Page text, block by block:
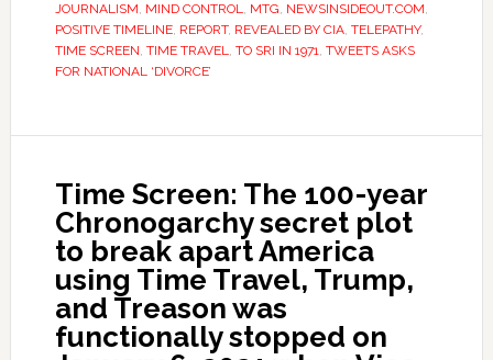
JOURNALISM, MIND CONTROL, MTG, NEWSINSIDEOUT.COM,
POSITIVE TIMELINE, REPORT, REVEALED BY CIA, TELEPATHY,
TIME SCREEN, TIME TRAVEL, TO SRI IN 1971, TWEETS ASKS
FOR NATIONAL ‘DIVORCE’
Time Screen: The 100-year
Chronogarchy secret plot
to break apart America
using Time Travel, Trump,
and Treason was
functionally stopped on